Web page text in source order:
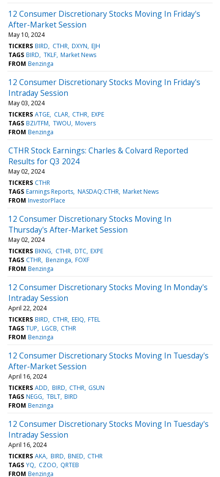
12 Consumer Discretionary Stocks Moving In Friday's
After-Market Session
May 10, 2024
TICKERS BIRD CTHR DXYN EJH
TAGS BIRD TKLF Market News
FROM Benzinga
12 Consumer Discretionary Stocks Moving In Friday's
Intraday Session
May 03, 2024
TICKERS ATGE CLAR CTHR EXPE
TAGS BZI/TFM TWOU Movers
FROM Benzinga
CTHR Stock Earnings: Charles & Colvard Reported
Results for Q3 2024
May 02, 2024
TICKERS CTHR
TAGS Earnings Reports NASDAQ:CTHR Market News
FROM InvestorPlace
12 Consumer Discretionary Stocks Moving In
Thursday's After-Market Session
May 02, 2024
TICKERS BKNG CTHR DTC EXPE
TAGS CTHR Benzinga FOXF
FROM Benzinga
12 Consumer Discretionary Stocks Moving In Monday's
Intraday Session
April 22, 2024
TICKERS BIRD CTHR EEIQ FTEL
TAGS TUP LGCB CTHR
FROM Benzinga
12 Consumer Discretionary Stocks Moving In Tuesday's
After-Market Session
April 16, 2024
TICKERS ADD BIRD CTHR GSUN
TAGS NEGG TBLT BIRD
FROM Benzinga
12 Consumer Discretionary Stocks Moving In Tuesday's
Intraday Session
April 16, 2024
TICKERS AKA BIRD BNED CTHR
TAGS YQ CZOO QRTEB
FROM Benzinga